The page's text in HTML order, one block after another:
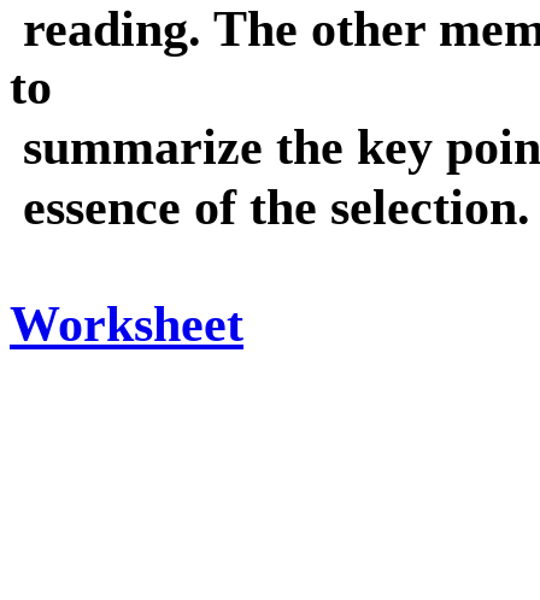
reading. The other
to
summarize the key
essence of the selection.
Worksheet